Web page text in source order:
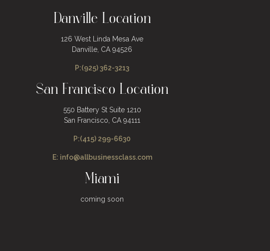
Danville Location
126 West Linda Mesa Ave
Danville, CA 94526
P:(925) 362-3213
San Francisco Location
550 Battery St Suite 1210
San Francisco, CA 94111
P:(415) 299-6630
E: info@allbusinessclass.com
Miami
coming soon